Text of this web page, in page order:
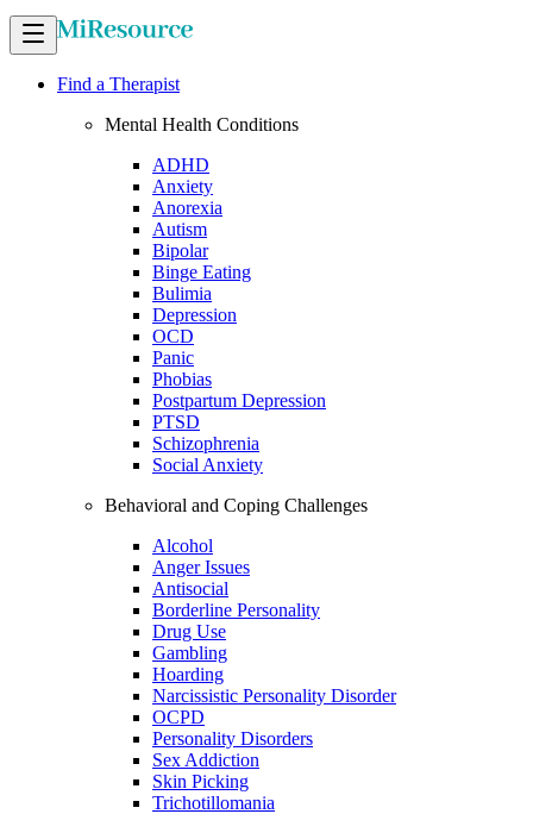
Find a Therapist
Mental Health Conditions
ADHD
Anxiety
Anorexia
Autism
Bipolar
Binge Eating
Bulimia
Depression
OCD
Panic
Phobias
Postpartum Depression
PTSD
Schizophrenia
Social Anxiety
Behavioral and Coping Challenges
Alcohol
Anger Issues
Antisocial
Borderline Personality
Drug Use
Gambling
Hoarding
Narcissistic Personality Disorder
OCPD
Personality Disorders
Sex Addiction
Skin Picking
Trichotillomania